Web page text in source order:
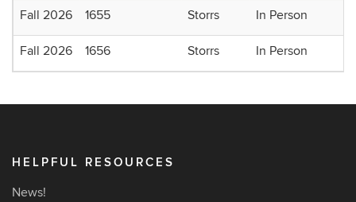
Fall 2026 1655 Storrs In Person
Fall 2026 1656 Storrs In Person
HELPFUL RESOURCES
News!